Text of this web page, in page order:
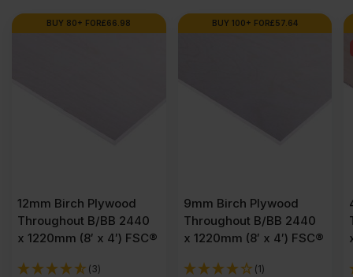
BUY 80+ FOR£66.98
12mm Birch Plywood
Throughout B/BB 2440
x 1220mm (8′ x 4′) FSC®
(3)
BUY 100+ FOR£57.64
9mm Birch Plywood
Throughout B/BB 2440
x 1220mm (8′ x 4′) FSC®
(1)